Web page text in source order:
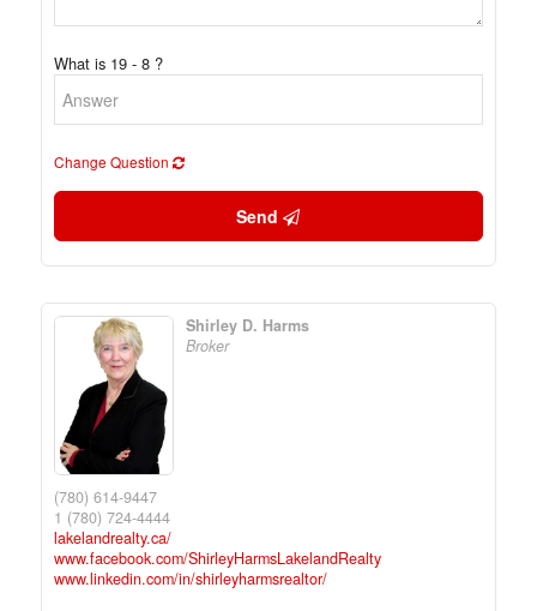
What is 19 - 8 ?
Change Question
Send
Shirley D. Harms
Broker
(780) 614-9447
1 (780) 724-4444
lakelandrealty.ca/
www.facebook.com/ShirleyHarmsLakelandRealty
www.linkedin.com/in/shirleyharmsrealtor/